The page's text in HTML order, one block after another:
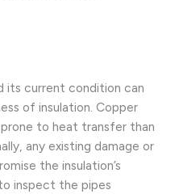
its current condition can
of insulation. Copper
to heat transfer than
any existing damage or
the insulation’s
inspect the pipes